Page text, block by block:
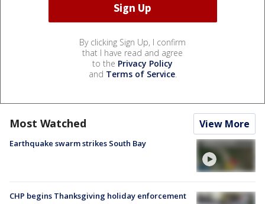
By clicking Sign Up, I confirm
that I have read and agree
to the Privacy Policy
and Terms of Service.
Most Watched View More
Earthquake swarm strikes South Bay
CHP begins Thanksgiving holiday enforcement